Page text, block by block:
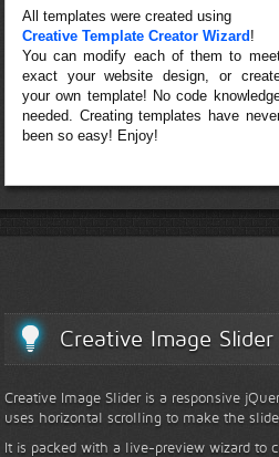
All templates were created using
Creative Template Creator Wizard !
You can modify each of them to
exact your website design, or
your own template! No code
needed. Creating templates have
been so easy! Enjoy!
Creative Image Slider
Creative Image Slider is a responsive
uses horizontal scrolling to make the
It is packed with a live-preview wizard to